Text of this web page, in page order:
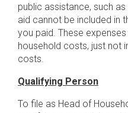
public assistance, such
aid cannot be included in
you paid. These
household costs, just not
costs.
Qualifying Person
To file as Head of